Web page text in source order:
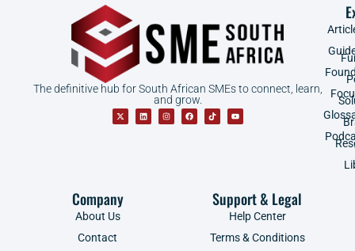
The definitive hub for South African SMEs to connect, learn,
and grow.
Company
About Us
Contact
Support & Legal
Help Center
Terms & Conditions